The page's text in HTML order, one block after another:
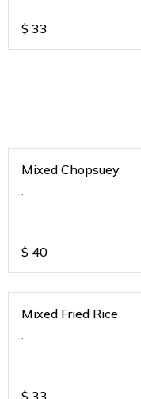
$ 33
Mixed Chopsuey
$ 40
Mixed Fried Rice
$ 33